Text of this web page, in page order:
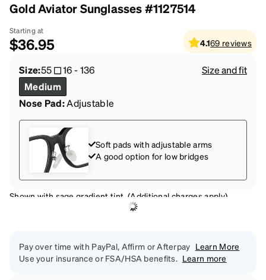
Gold Aviator Sunglasses #1127514
Starting at
$36.95 4.169 reviews
Size:55 16-136
Size and fit
Medium
Nose Pad:Adjustable
Soft pads with adjustable arms
A good option for low bridges
Shown with sage gradient tint. (Additional charges apply)
Pay over time with PayPal, Affirm or Afterpay Learn More
Use your insurance or FSA/HSA benefits. Learn more